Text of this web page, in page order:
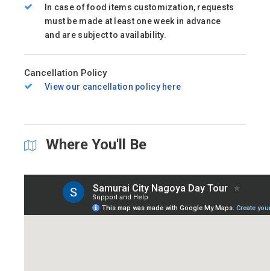
In case of food items customization, requests
must be made at least one week in advance
and are subject to availability.
Cancellation Policy
View our cancellation policy here
Where You'll Be